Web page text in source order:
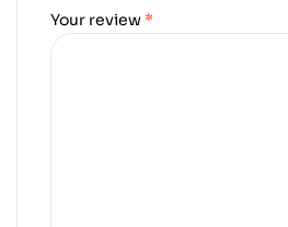
Your review *